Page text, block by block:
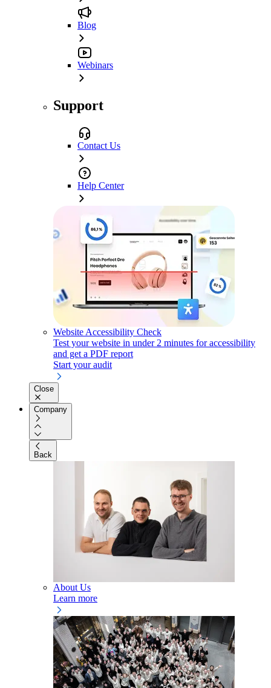
Blog
Webinars
Support
Contact Us
Help Center
Website Accessibility Check
Test your website in under 2 minutes for accessibility
and get a PDF report
Start your audit
Close
Company
Back
About Us
Learn more